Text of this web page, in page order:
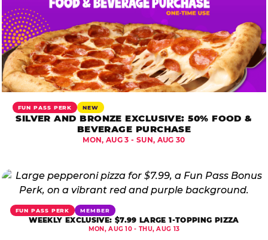
FUN PASS PERK NEW
SILVER AND BRONZE EXCLUSIVE: 50% FOOD &
BEVERAGE PURCHASE
MON, AUG 3 - SUN, AUG 30
FUN PASS PERK MEMBER
WEEKLY EXCLUSIVE: $7.99 LARGE 1-TOPPING PIZZA
MON, AUG 10 - THU, AUG 13